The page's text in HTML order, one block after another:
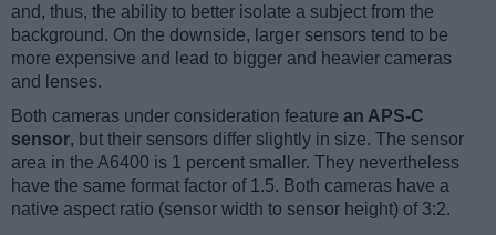
and, thus, the ability to better isolate a subject from the
background. On the downside, larger sensors tend to be
more expensive and lead to bigger and heavier cameras
and lenses.
Both cameras under consideration feature an APS-C
sensor, but their sensors differ slightly in size. The sensor
area in the A6400 is 1 percent smaller. They nevertheless
have the same format factor of 1.5. Both cameras have a
native aspect ratio (sensor width to sensor height) of 3:2.